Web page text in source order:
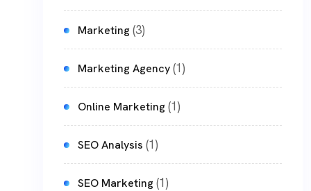
Marketing(3)
Marketing Agency(1)
Online Marketing(1)
SEO Analysis (1)
SEO Marketing(1)